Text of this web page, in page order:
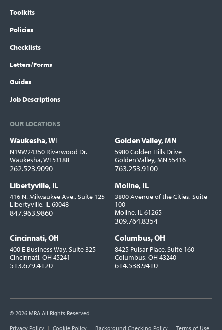
Toolkits
Policies
Checklists
Letters/Forms
Guides
Job Descriptions
OUR LOCATIONS
Locations
Waukesha, WI
N19W24350 Riverwood Dr.
Waukesha, WI 53188
262.523.9090
Golden Valley, MN
5980 Golden Hills Drive
Golden Valley, MN 55416
763.253.9100
Libertyville, IL
416 N. Milwaukee Ave., Suite 125
Libertyville, IL 60048
847.963.9860
Moline, IL
3800 Avenue of the Cities, Suite
100
Moline, IL 61265
309.764.8354
Cincinnati, OH
400 E Business Way, Suite 325
Cincinnati, OH 45241
513.679.4120
Columbus, OH
8425 Pulsar Place, Suite 160
Columbus, OH 43240
614.538.9410
© 2026 MRA All Rights Reserved
Utility
Privacy Policy Cookie Policy Background Checking Policy Terms of Use